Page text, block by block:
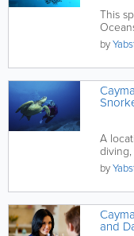
This
home!
by
A
by
and